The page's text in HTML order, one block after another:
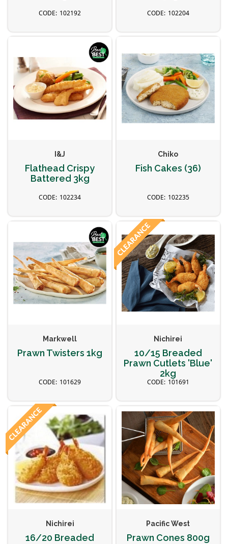
102192 102204
I&J
Flathead Crispy
Battered 3kg
102234
Chiko
Fish Cakes (36)
102235
Markwell
Prawn Twisters 1kg
101629
Nichirei
10/15 Breaded
Prawn Cutlets 'Blue'
2kg
101691
Nichirei
16/20 Breaded
Pacific West
Prawn Cones 800g